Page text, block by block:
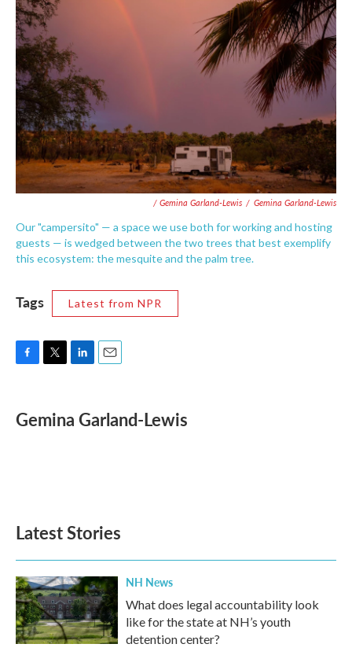
/ Gemina Garland-Lewis / Gemina Garland-Lewis
Our "campersito" — a space we use both for working and hosting
guests — is wedged between the two trees that best exemplify
this ecosystem: the mesquite and the palm tree.
Tags Latest from NPR
e
b
t
t
k
e
i
l
Gemina Garland-Lewis
Latest Stories
NH News
What does legal accountability look
like for the state at NH’s youth
detention center?